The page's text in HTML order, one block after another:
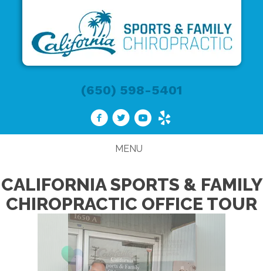
(650) 598-5401
MENU
CALIFORNIA SPORTS & FAMILY
CHIROPRACTIC OFFICE TOUR